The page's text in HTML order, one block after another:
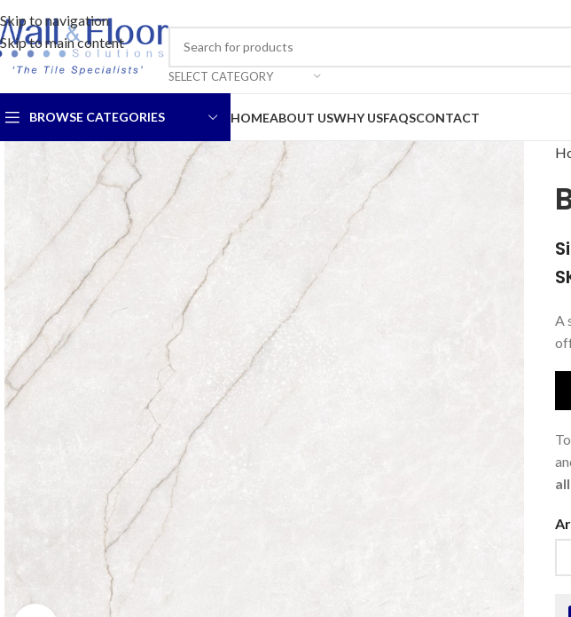
Skip to navigation
Skip to main content
SELECT CATEGORY
BROWSE CATEGORIES HOMEABOUT USWHY USFAQSCONTACT
A